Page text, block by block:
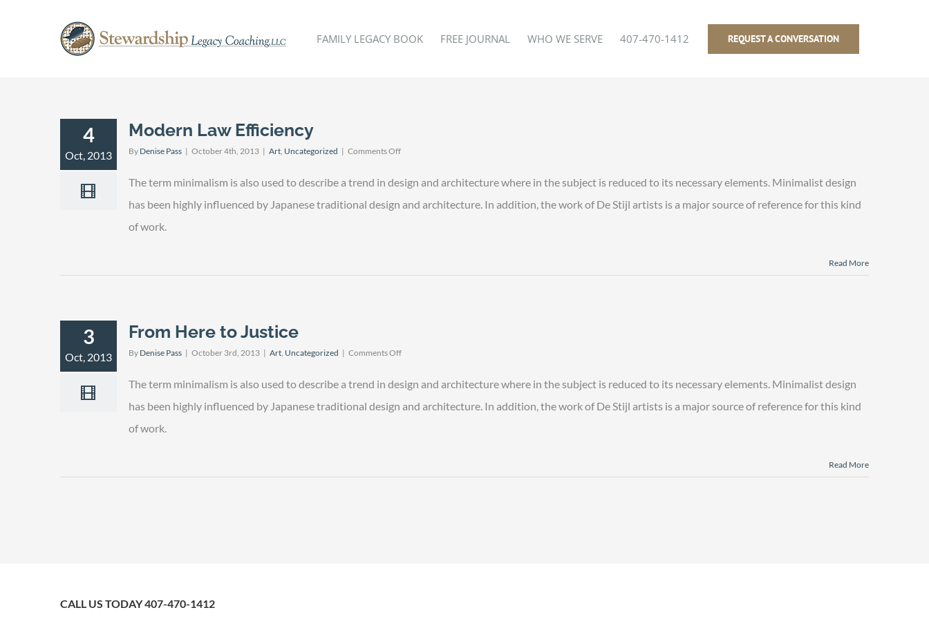
FAMILY LEGACY BOOK FREE JOURNAL WHO WE SERVE 407-470-1412 REQUEST A CONVERSATION
4
Oct, 2013
Modern Law Efficiency
By Denise Pass | October 4th, 2013 | Art, Uncategorized | Comments Offon
Efficiency
The term minimalism is also used to describe a trend in design and architecture where in the subject is reduced to its necessary elements. Minimalist design
has been highly influenced by Japanese traditional design and architecture. In addition, the work of De Stijl artists is a major source of reference for this kind
of work.
Read More
3
Oct, 2013
From Here to Justice
By Denise Pass | October 3rd, 2013 | Art, Uncategorized | Comments Offon
to
Justice
The term minimalism is also used to describe a trend in design and architecture where in the subject is reduced to its necessary elements. Minimalist design
has been highly influenced by Japanese traditional design and architecture. In addition, the work of De Stijl artists is a major source of reference for this kind
of work.
Read More
CALL US TODAY 407-470-1412